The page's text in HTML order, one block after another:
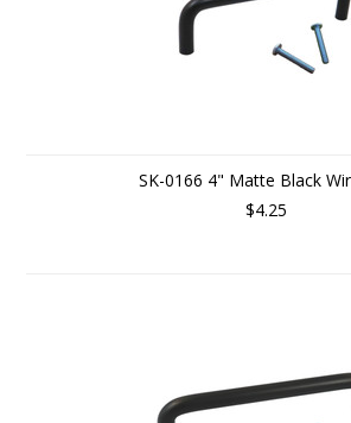
SK-0166 4" Matte Black
$4.25